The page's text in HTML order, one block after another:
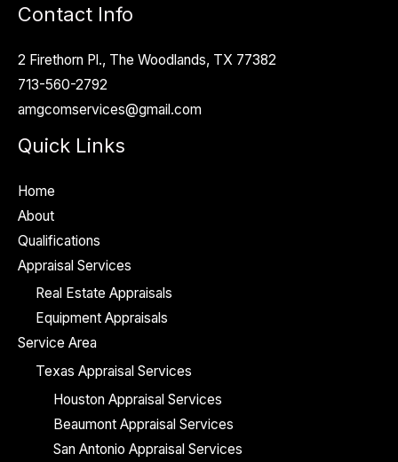
Contact Info
2 Firethorn Pl., The Woodlands, TX 77382
713-560-2792
amgcomservices@gmail.com
Quick Links
Home
About
Qualifications
Appraisal Services
Real Estate Appraisals
Equipment Appraisals
Service Area
Texas Appraisal Services
Houston Appraisal Services
Beaumont Appraisal Services
San Antonio Appraisal Services